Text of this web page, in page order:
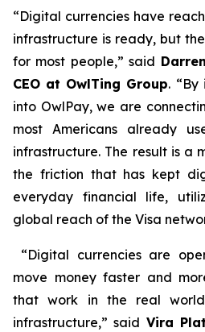
“Digital currencies have
infrastructure is ready, but
for most people,” said
CEO at OwlTing Group.
into OwlPay, we are
most Americans already
infrastructure. The result is a
the friction that has kept
everyday financial life,
global reach of the Visa
“Digital currencies are
move money faster and
that work in the real
infrastructure,” said Vira